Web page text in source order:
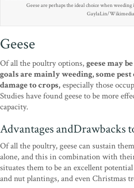
Geese are perhaps the ideal choice when weeding
GaylaLin/
Geese
Of all the poultry options,geese may
goals are mainly weeding, some
damage to crops, especially those
Studies have found geese to be more
capacity.
Advantages andDrawbacks
Of all the poultry, geese can sustain
alone, and this in combination with
situates them to be an excellent
and nut plantings, and even Christmas